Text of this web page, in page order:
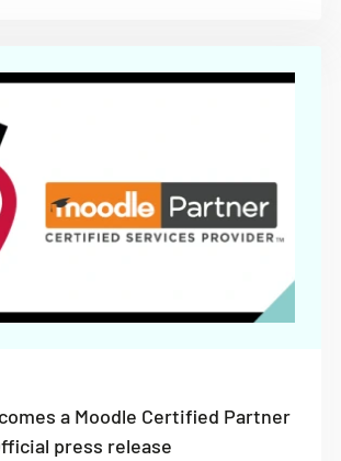
a Moodle Certified Partner
press release